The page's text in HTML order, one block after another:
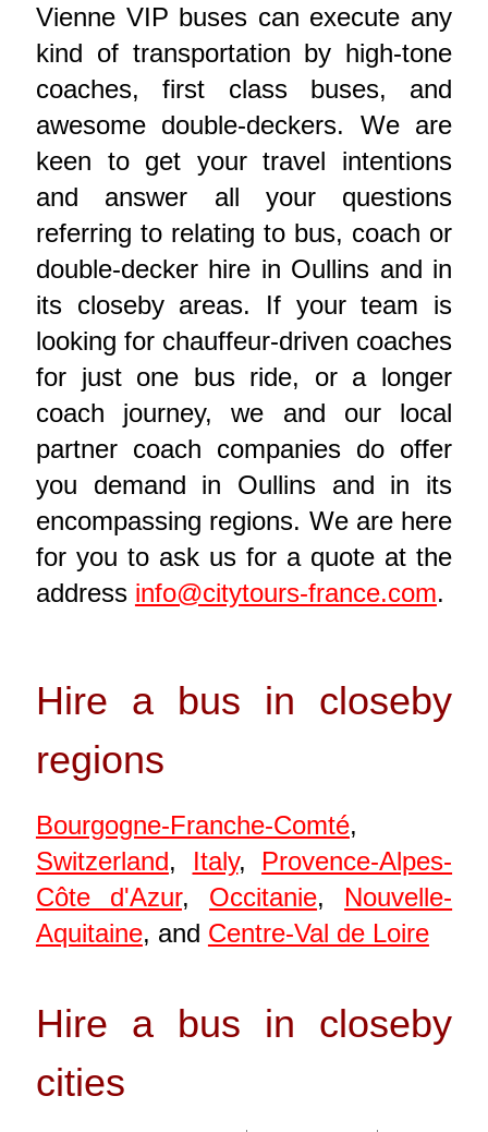
Vienne VIP buses can execute any
kind of transportation by high-tone
coaches, first class buses, and
awesome double-deckers. We are
keen to get your travel intentions
and answer all your questions
referring to relating to bus, coach or
double-decker hire in Oullins and in
its closeby areas. If your team is
looking for chauffeur-driven coaches
for just one bus ride, or a longer
coach journey, we and our local
partner coach companies do offer
you demand in Oullins and in its
encompassing regions. We are here
for you to ask us for a quote at the
address info@citytours-france.com.
Hire a bus in closeby
regions
Bourgogne-Franche-Comté,
Switzerland, Italy, Provence-Alpes-
Côte d'Azur, Occitanie, Nouvelle-
Aquitaine, and Centre-Val de Loire
Hire a bus in closeby
cities